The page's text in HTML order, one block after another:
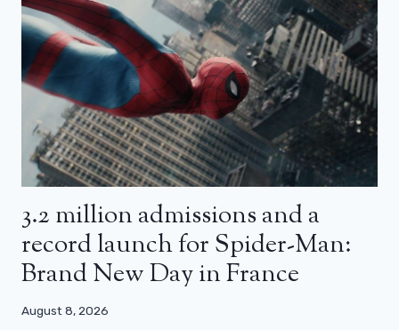
3.2 million admissions and a
record launch for Spider-Man:
Brand New Day in France
August 8, 2026